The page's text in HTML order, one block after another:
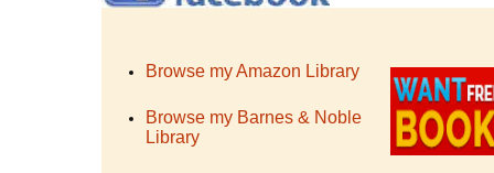
Browse my Amazon Library
Browse my Barnes & Noble
Library